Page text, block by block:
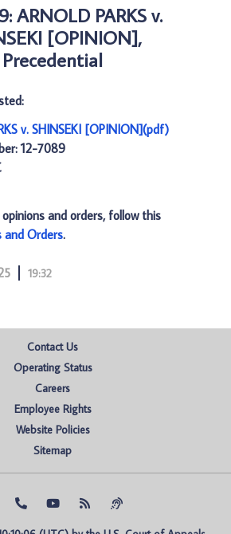
ARNOLD PARKS v.
[OPINION],
Precedential
v. SHINSEKI [OPINION](pdf)
12-7089
and orders, follow this
and Orders.
19:32
Contact Us
Operating Status
Careers
Employee Rights
Website Policies
Sitemap